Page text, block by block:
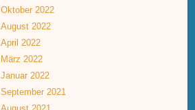
Oktober 2022
August 2022
April 2022
März 2022
Januar 2022
September 2021